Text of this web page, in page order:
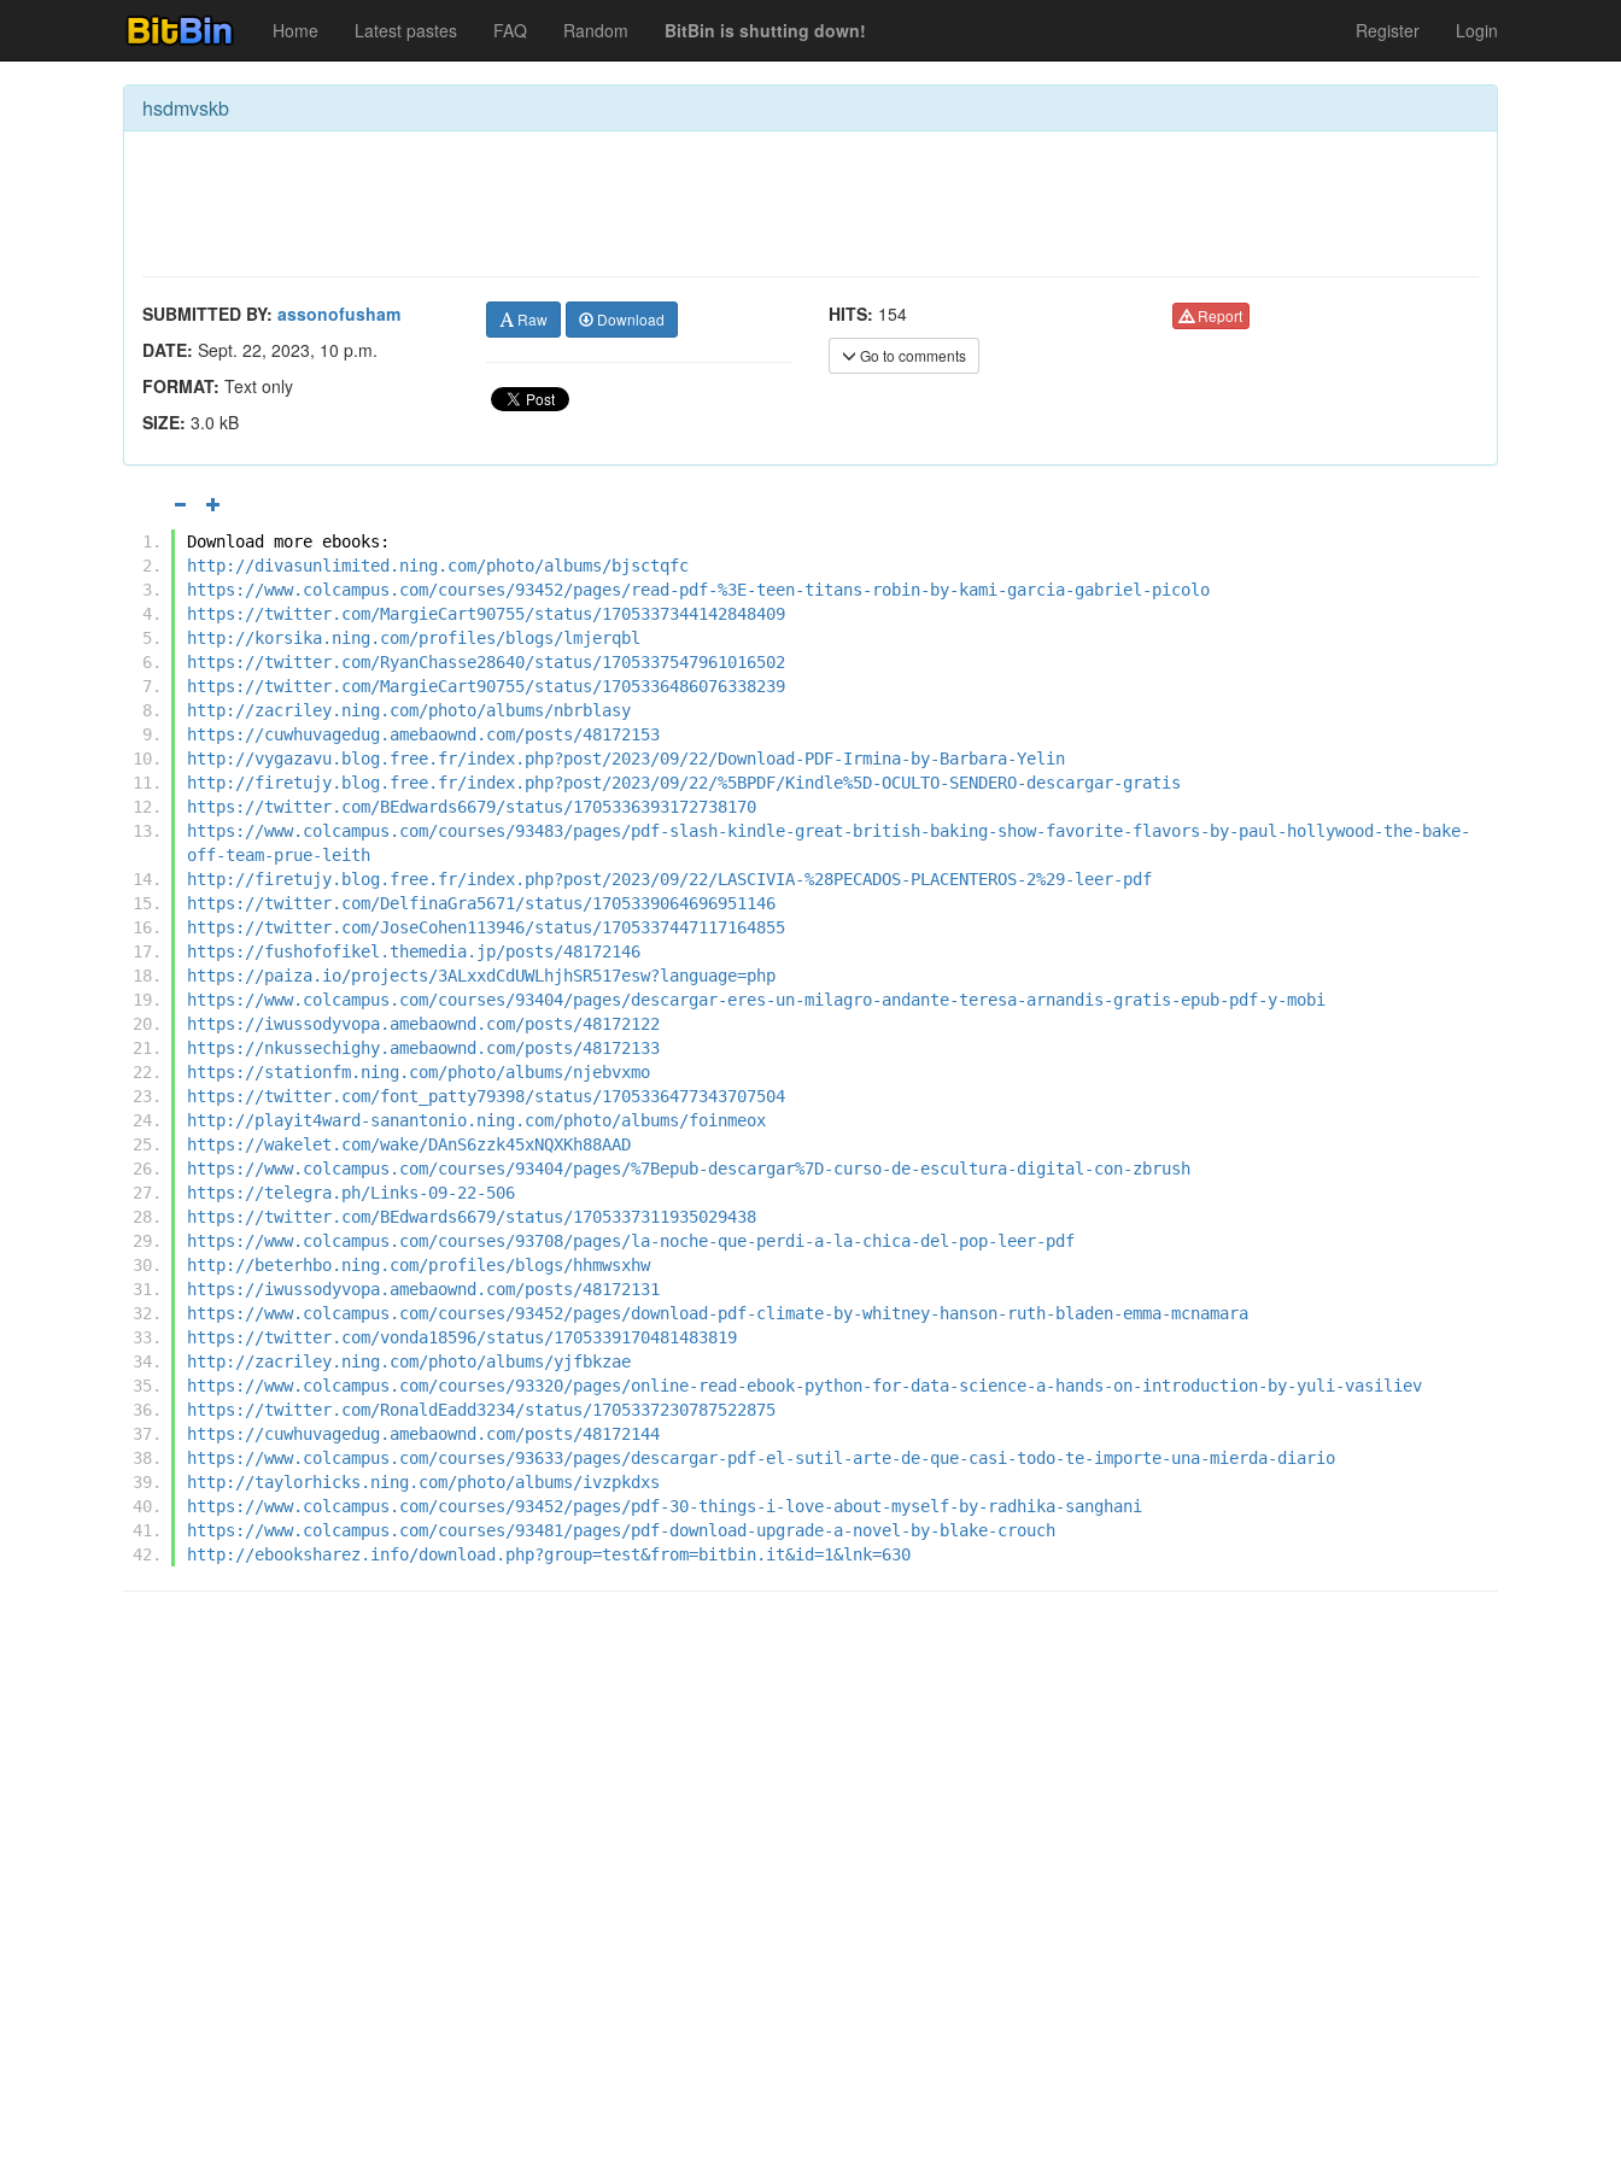
Home Latest pastes FAQ Random BitBin is shutting down! Register Login
hsdmvskb
SUBMITTED BY: assonofusham
DATE: Sept. 22, 2023, 10 p.m.
FORMAT: Text only
SIZE: 3.0 kB
Raw Download HITS: 154
Go to comments
Report
Download more ebooks:
http://divasunlimited.ning.com/photo/albums/bjsctqfc
https://www.colcampus.com/courses/93452/pages/read-pdf-%3E-teen-titans-robin-by-kami-garcia-gabriel-picolo
https://twitter.com/MargieCart90755/status/1705337344142848409
http://korsika.ning.com/profiles/blogs/lmjerqbl
https://twitter.com/RyanChasse28640/status/1705337547961016502
https://twitter.com/MargieCart90755/status/1705336486076338239
http://zacriley.ning.com/photo/albums/nbrblasy
https://cuwhuvagedug.amebaownd.com/posts/48172153
http://vygazavu.blog.free.fr/index.php?post/2023/09/22/Download-PDF-Irmina-by-Barbara-Yelin
http://firetujy.blog.free.fr/index.php?post/2023/09/22/%5BPDF/Kindle%5D-OCULTO-SENDERO-descargar-gratis
https://twitter.com/BEdwards6679/status/1705336393172738170
https://www.colcampus.com/courses/93483/pages/pdf-slash-kindle-great-british-baking-show-favorite-flavors-by-paul-hollywood-the-bake-
off-team-prue-leith
http://firetujy.blog.free.fr/index.php?post/2023/09/22/LASCIVIA-%28PECADOS-PLACENTEROS-2%29-leer-pdf
https://twitter.com/DelfinaGra5671/status/1705339064696951146
https://twitter.com/JoseCohen113946/status/1705337447117164855
https://fushofofikel.themedia.jp/posts/48172146
https://paiza.io/projects/3ALxxdCdUWLhjhSR517esw?language=php
https://www.colcampus.com/courses/93404/pages/descargar-eres-un-milagro-andante-teresa-arnandis-gratis-epub-pdf-y-mobi
https://iwussodyvopa.amebaownd.com/posts/48172122
https://nkussechighy.amebaownd.com/posts/48172133
https://stationfm.ning.com/photo/albums/njebvxmo
https://twitter.com/font_patty79398/status/1705336477343707504
http://playit4ward-sanantonio.ning.com/photo/albums/foinmeox
https://wakelet.com/wake/DAnS6zzk45xNQXKh88AAD
https://www.colcampus.com/courses/93404/pages/%7Bepub-descargar%7D-curso-de-escultura-digital-con-zbrush
https://telegra.ph/Links-09-22-506
https://twitter.com/BEdwards6679/status/1705337311935029438
https://www.colcampus.com/courses/93708/pages/la-noche-que-perdi-a-la-chica-del-pop-leer-pdf
http://beterhbo.ning.com/profiles/blogs/hhmwsxhw
https://iwussodyvopa.amebaownd.com/posts/48172131
https://www.colcampus.com/courses/93452/pages/download-pdf-climate-by-whitney-hanson-ruth-bladen-emma-mcnamara
https://twitter.com/vonda18596/status/1705339170481483819
http://zacriley.ning.com/photo/albums/yjfbkzae
https://www.colcampus.com/courses/93320/pages/online-read-ebook-python-for-data-science-a-hands-on-introduction-by-yuli-vasiliev
https://twitter.com/RonaldEadd3234/status/1705337230787522875
https://cuwhuvagedug.amebaownd.com/posts/48172144
https://www.colcampus.com/courses/93633/pages/descargar-pdf-el-sutil-arte-de-que-casi-todo-te-importe-una-mierda-diario
http://taylorhicks.ning.com/photo/albums/ivzpkdxs
https://www.colcampus.com/courses/93452/pages/pdf-30-things-i-love-about-myself-by-radhika-sanghani
https://www.colcampus.com/courses/93481/pages/pdf-download-upgrade-a-novel-by-blake-crouch
http://ebooksharez.info/download.php?group=test&from=bitbin.it&id=1&lnk=630